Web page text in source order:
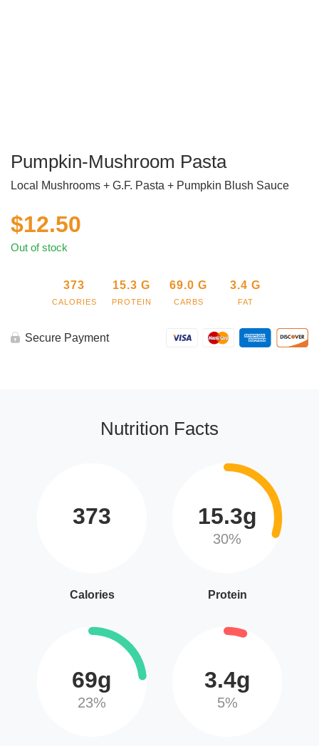
Pumpkin-Mushroom Pasta
Local Mushrooms + G.F. Pasta + Pumpkin Blush Sauce
$12.50
Out of stock
373
CALORIES
15.3 G
PROTEIN
69.0 G
CARBS
3.4 G
FAT
Secure Payment
Nutrition Facts
373
Calories
15.3g
30%
Protein
69g
23%
3.4g
5%